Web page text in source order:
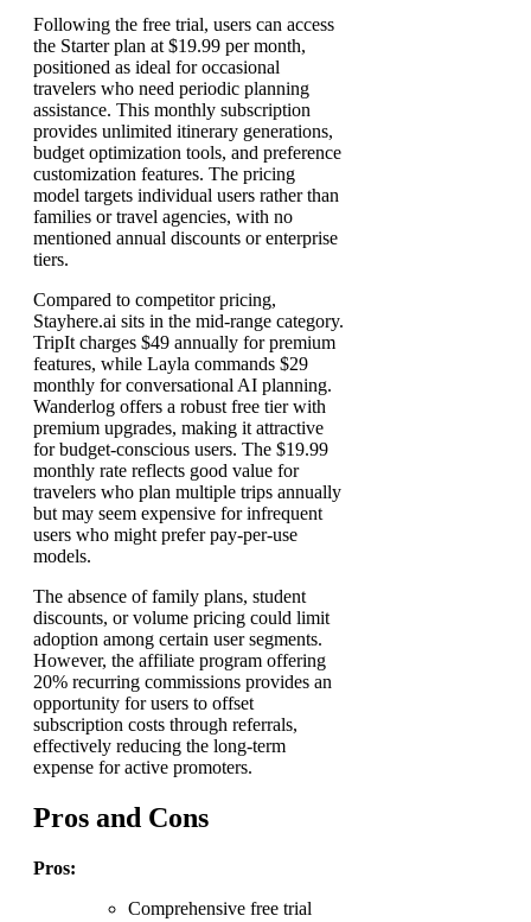
Following the free trial, users can access
the Starter plan at $19.99 per month,
positioned as ideal for occasional
travelers who need periodic planning
assistance. This monthly subscription
provides unlimited itinerary generations,
budget optimization tools, and preference
customization features. The pricing
model targets individual users rather than
families or travel agencies, with no
mentioned annual discounts or enterprise
tiers.
Compared to competitor pricing,
Stayhere.ai sits in the mid-range category.
TripIt charges $49 annually for premium
features, while Layla commands $29
monthly for conversational AI planning.
Wanderlog offers a robust free tier with
premium upgrades, making it attractive
for budget-conscious users. The $19.99
monthly rate reflects good value for
travelers who plan multiple trips annually
but may seem expensive for infrequent
users who might prefer pay-per-use
models.
The absence of family plans, student
discounts, or volume pricing could limit
adoption among certain user segments.
However, the affiliate program offering
20% recurring commissions provides an
opportunity for users to offset
subscription costs through referrals,
effectively reducing the long-term
expense for active promoters.
Pros and Cons
Pros:
Comprehensive free trial